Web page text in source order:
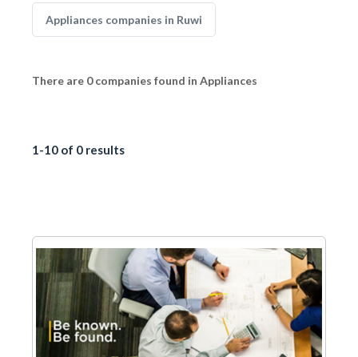
Appliances companies in Ruwi
There are 0 companies found in Appliances
1-10 of 0 results